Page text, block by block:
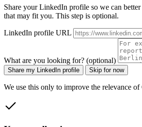
Share your LinkedIn profile so we can better
that may fit you. This step is optional.
LinkedIn profile URL
What are you looking for? (optional)
Share my LinkedIn profile Skip for now
We use this only to improve the relevance of